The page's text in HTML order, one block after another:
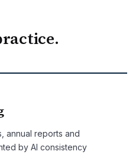
annual reports and
by AI consistency